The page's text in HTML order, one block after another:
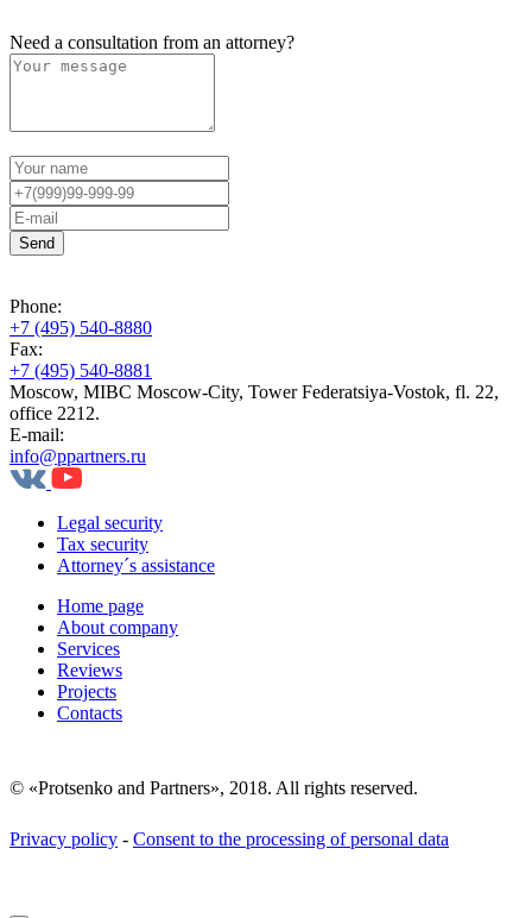
Need a consultation from an attorney?
Phone:
+7 (495) 540-8880
Fax:
+7 (495) 540-8881
Moscow, MIBC Moscow-City, Tower Federatsiya-Vostok, fl. 22,
office 2212.
E-mail:
info@ppartners.ru
Legal security
Tax security
Attorney´s assistance
Home page
About company
Services
Reviews
Projects
Contacts
© «Protsenko and Partners», 2018. All rights reserved.
Privacy policy - Consent to the processing of personal data